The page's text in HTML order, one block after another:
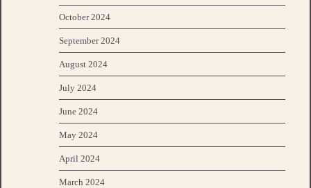
October 2024
September 2024
August 2024
July 2024
June 2024
May 2024
April 2024
March 2024